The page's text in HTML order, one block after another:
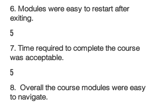
6. Modules were easy to restart after
exiting.
5
7. Time required to complete the course
was acceptable.
5
8. Overall the course modules were easy
to navigate.